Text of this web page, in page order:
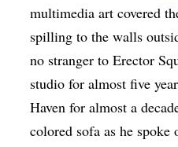
multimedia art covered
spilling to the walls
no stranger to Erector
studio for almost five
Haven for almost a
colored sofa as he spoke